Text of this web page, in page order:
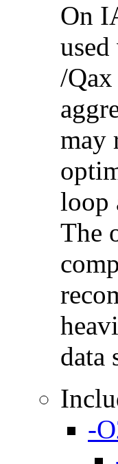
On
/
may
loop
The
data
-